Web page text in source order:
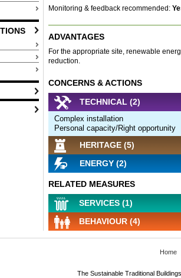
Monitoring & feedback recommended:
ADVANTAGES
For the appropriate site, renewable
reduction.
CONCERNS & ACTIONS
TECHNICAL (2)
Complex installation
Personal capacity/Right opportunity
HERITAGE (5)
ENERGY (2)
RELATED MEASURES
SERVICES (1)
BEHAVIOUR (4)
Home
The Sustainable Traditional